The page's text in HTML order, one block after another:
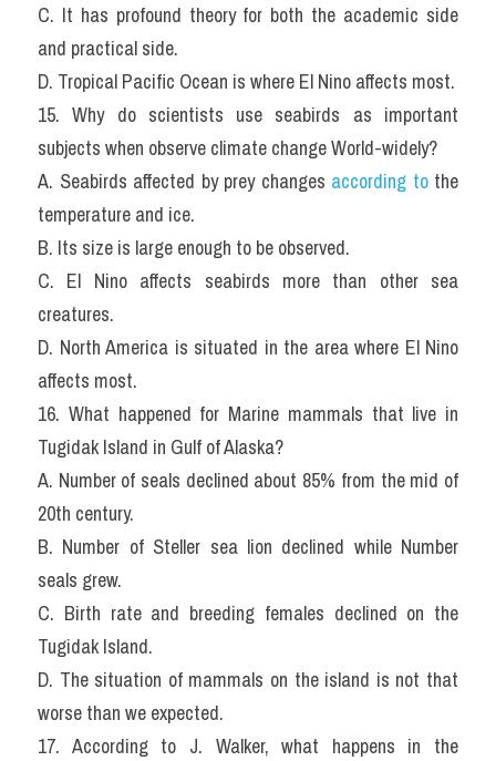
C. It has profound theory for both the academic side
and practical side.
D. Tropical Pacific Ocean is where El Nino affects most.
15. Why do scientists use seabirds as important
subjects when observe climate change World-widely?
A. Seabirds affected by prey changes according to the
temperature and ice.
B. Its size is large enough to be observed.
C. El Nino affects seabirds more than other sea
creatures.
D. North America is situated in the area where El Nino
affects most.
16. What happened for Marine mammals that live in
Tugidak Island in Gulf of Alaska?
A. Number of seals declined about 85% from the mid of
20th century.
B. Number of Steller sea lion declined while Number
seals grew.
C. Birth rate and breeding females declined on the
Tugidak Island.
D. The situation of mammals on the island is not that
worse than we expected.
17. According to J. Walker, what happens in the